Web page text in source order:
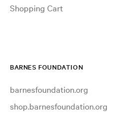
Shopping Cart
BARNES FOUNDATION
barnesfoundation.org
shop.barnesfoundation.org